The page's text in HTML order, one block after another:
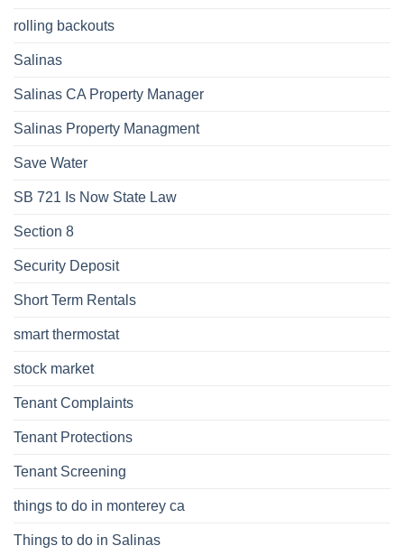
rolling backouts
Salinas
Salinas CA Property Manager
Salinas Property Managment
Save Water
SB 721 Is Now State Law
Section 8
Security Deposit
Short Term Rentals
smart thermostat
stock market
Tenant Complaints
Tenant Protections
Tenant Screening
things to do in monterey ca
Things to do in Salinas